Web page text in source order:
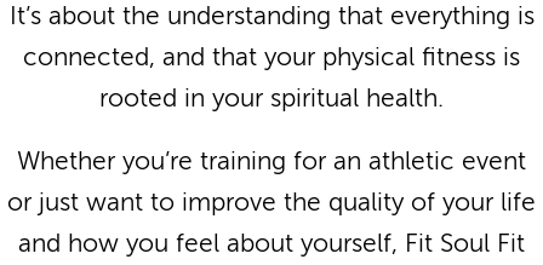
It’s about the understanding that everything is
connected, and that your physical fitness is
rooted in your spiritual health.
Whether you’re training for an athletic event
or just want to improve the quality of your life
and how you feel about yourself, Fit Soul Fit